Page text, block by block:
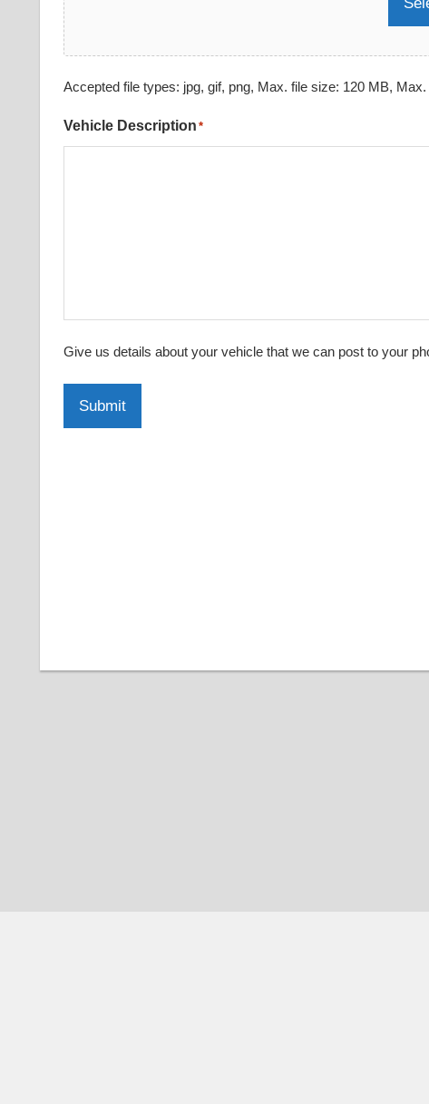
Accepted file types: jpg, gif, png, Max. file size: 120 MB, Max.
Vehicle Description *
Give us details about your vehicle that we can post to your
Submit